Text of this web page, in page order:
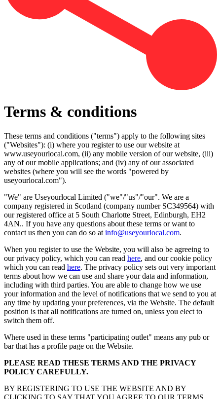
Terms & conditions
These terms and conditions ("terms") apply to the following sites
("Websites"): (i) where you register to use our website at
www.useyourlocal.com, (ii) any mobile version of our website, (iii)
any of our mobile applications; and (iv) any of our associated
websites (where you will see the words "powered by
useyourlocal.com").
"We" are Useyourlocal Limited ("we"/"us"/"our". We are a
company registered in Scotland (company number SC349564) with
our registered office at 5 South Charlotte Street, Edinburgh, EH2
4AN.. If you have any questions about these terms or want to
contact us then you can do so at info@useyourlocal.com.
When you register to use the Website, you will also be agreeing to
our privacy policy, which you can read here, and our cookie policy
which you can read here. The privacy policy sets out very important
terms about how we can use and share your data and information,
including with third parties. You are able to change how we use
your information and the level of notifications that we send to you at
any time by updating your preferences, via the Website. The default
position is that all notifications are turned on, unless you elect to
switch them off.
Where used in these terms "participating outlet" means any pub or
bar that has a profile page on the Website.
PLEASE READ THESE TERMS AND THE PRIVACY
POLICY CAREFULLY.
BY REGISTERING TO USE THE WEBSITE AND BY
CLICKING TO SAY THAT YOU AGREE TO OUR TERMS,